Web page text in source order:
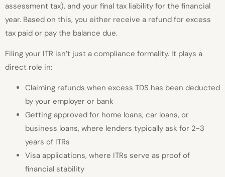
assessment tax), and your final tax liability for the financial
year. Based on this, you either receive a refund for excess
tax paid or pay the balance due.
Filing your ITR isn’t just a compliance formality. It plays a
direct role in:
Claiming refunds when excess TDS has been deducted
by your employer or bank
Getting approved for home loans, car loans, or
business loans, where lenders typically ask for 2-3
years of ITRs
Visa applications, where ITRs serve as proof of
financial stability